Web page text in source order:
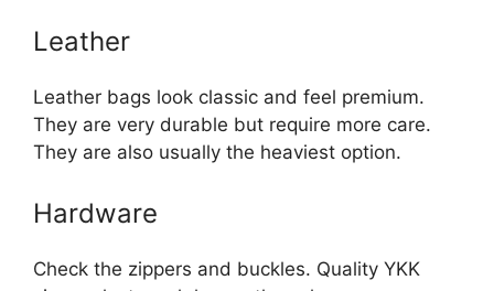
Leather
Leather bags look classic and feel premium.
They are very durable but require more care.
They are also usually the heaviest option.
Hardware
Check the zippers and buckles. Quality YKK